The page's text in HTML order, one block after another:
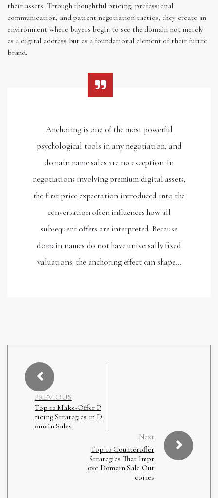
their assets. Through thoughtful pricing, professional
communication, and patient negotiation tactics, they create an
environment where buyers begin to see the domain not merely
as a digital address but as a foundational element of their future
brand.
Anchoring is one of the most powerful
psychological tools in any negotiation, and
domain name sales are no exception. In
negotiations involving premium digital assets,
the first price expectation introduced into the
conversation often influences how all
subsequent offers are interpreted. Because
domain names do not have universally fixed
valuations, the anchoring effect can shape…
PREVIOUS
Top 10 Make-Offer P
ricing Strategies in D
omain Sales
Next
Top 10 Counteroffer
Strategies That Impr
ove Domain Sale Out
comes